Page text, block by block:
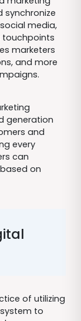
synchronize
media,
touchpoints
marketers
and more
generation
and
every
can
on
of utilizing
system to